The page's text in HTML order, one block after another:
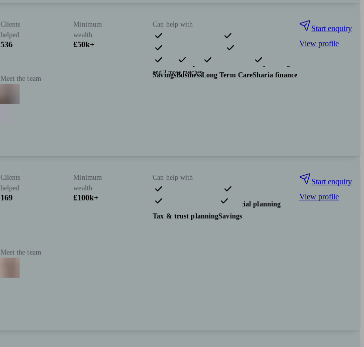
Clients
helped
536
Minimum
wealth
£50k+
Meet the team
Can help with
Pensions & retirement
Financial planning
Insurance & protection
Tax & trust planning
SavingsBusinessLong Term CareSharia finance
and 2 more matches
Start enquiry
View profile
Clients
helped
169
Minimum
wealth
£100k+
Meet the team
Can help with
Pensions & retirementFinancial planning
Tax & trust planningSavings
Start enquiry
View profile